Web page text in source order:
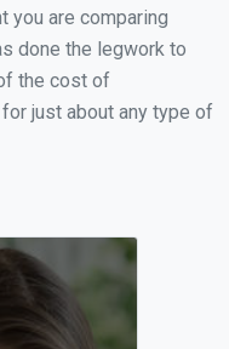
are comparing
done the legwork to
the cost of
just about any type of